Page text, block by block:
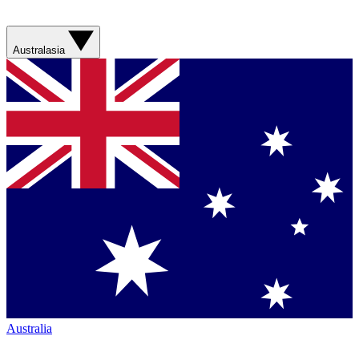
Australasia
Australia